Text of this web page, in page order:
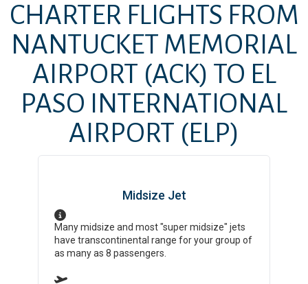
CHARTER FLIGHTS FROM
NANTUCKET MEMORIAL
AIRPORT (ACK) TO EL
PASO INTERNATIONAL
AIRPORT (ELP)
Midsize Jet
Many midsize and most "super midsize" jets
have transcontinental range for your group of
as many as 8 passengers.